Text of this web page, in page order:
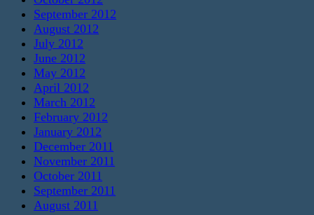
September 2012
August 2012
July 2012
June 2012
May 2012
April 2012
March 2012
February 2012
January 2012
December 2011
November 2011
October 2011
September 2011
August 2011